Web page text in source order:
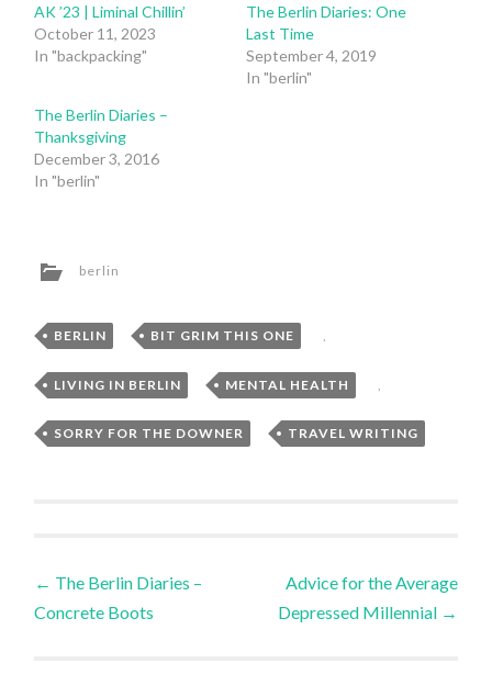
AK ’23 | Liminal Chillin’
October 11, 2023
In "backpacking"
The Berlin Diaries: One
Last Time
September 4, 2019
In "berlin"
The Berlin Diaries –
Thanksgiving
December 3, 2016
In "berlin"
berlin
BERLIN , BIT GRIM THIS ONE ,
LIVING IN BERLIN , MENTAL HEALTH
SORRY FOR THE DOWNER , TRAVEL WRITING
Post
← The Berlin Diaries –
Concrete Boots
Advice for the Average
Depressed Millennial →